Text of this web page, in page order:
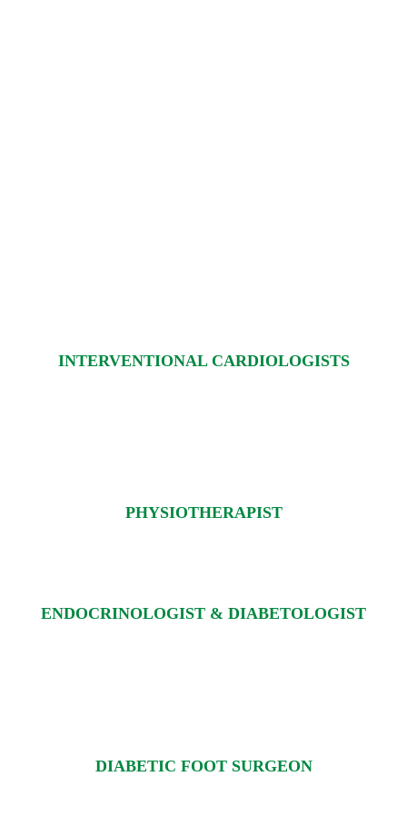
INTERVENTIONAL CARDIOLOGISTS
PHYSIOTHERAPIST
ENDOCRINOLOGIST & DIABETOLOGIST
DIABETIC FOOT SURGEON